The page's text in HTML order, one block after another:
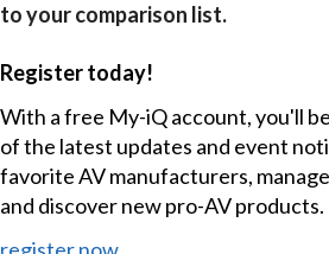
to your comparison list.
Register today!
With a free My-iQ account, you'll
of the latest updates and event
favorite AV manufacturers,
and discover new pro-AV products.
register now